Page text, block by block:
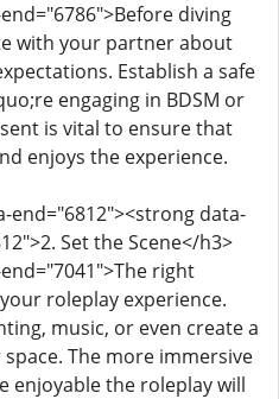
diving
with your partner about
Establish a safe
engaging in BDSM or
is vital to ensure that
enjoys the experience.
end="6812"><strong data-
Set the Scene</h3>
right
roleplay experience.
music, or even create a
The more immersive
enjoyable the roleplay will